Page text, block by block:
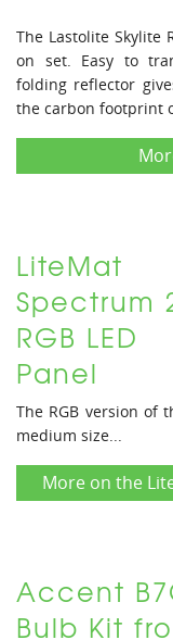
The Lastolite Skylite
on set. Easy to
folding reflector
the carbon footprint
LiteMat
Spectrum
RGB LED
Panel
The RGB version of
medium size...
More on the
Accent
Bulb Kit